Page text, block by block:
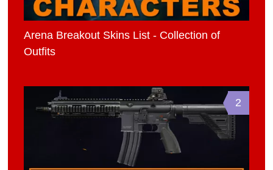
Arena Breakout Skins List - Collection of
Outfits
2